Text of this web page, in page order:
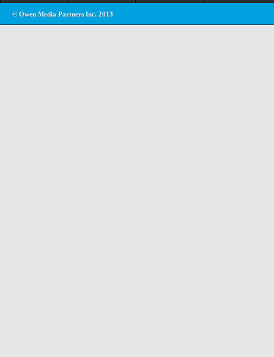
© Owen Media Partners Inc. 2013